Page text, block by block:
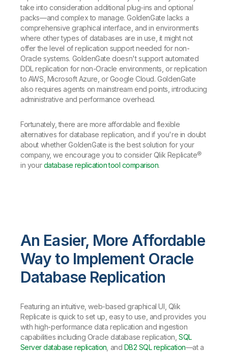
take into consideration additional plug-ins and optional
packs—and complex to manage. GoldenGate lacks a
comprehensive graphical interface, and in environments
where other types of databases are in use, it might not
offer the level of replication support needed for non-
Oracle systems. GoldenGate doesn't support automated
DDL replication for non-Oracle environments, or replication
to AWS, Microsoft Azure, or Google Cloud. GoldenGate
also requires agents on mainstream end points, introducing
administrative and performance overhead.
Fortunately, there are more affordable and flexible
alternatives for database replication, and if you're in doubt
about whether GoldenGate is the best solution for your
company, we encourage you to consider Qlik Replicate®
in yourdatabase replication tool comparison.
An Easier, More Affordable
Way to Implement Oracle
Database Replication
Featuring an intuitive, web-based graphical UI, Qlik
Replicate is quick to set up, easy to use, and provides you
with high-performance data replication and ingestion
capabilities including Oracle database replication,SQL
Server database replication , andDB2 SQL replication—at a